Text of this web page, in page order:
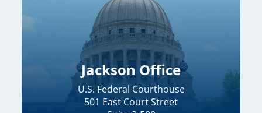
Jackson Office
U.S. Federal Courthouse
501 East Court Street